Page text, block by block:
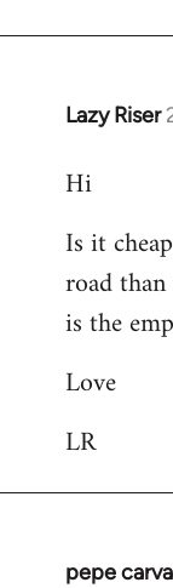
Lazy Riser
In
to
I
am
interested
by
Riser
Hi
Is it
road
is the
Love
LR
pepe
In